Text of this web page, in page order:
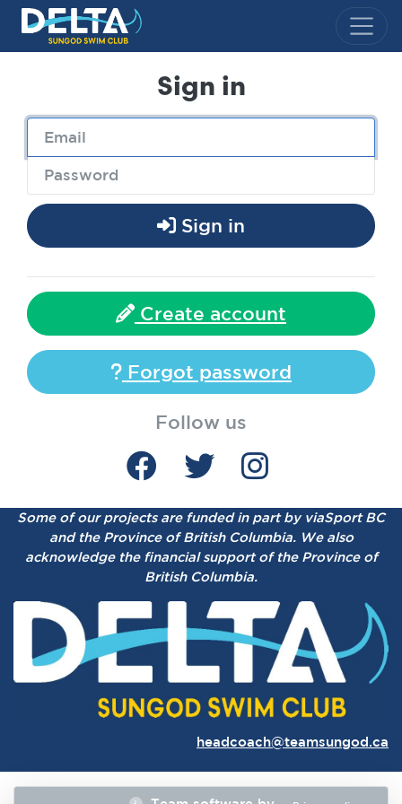
Delta Sungod Swim Club
Sign in
Sign in
Create account
Forgot password
Follow us
Some of our projects are funded in part by viaSport BC
and the Province of British Columbia. We also
acknowledge the financial support of the Province of
British Columbia.
headcoach@teamsungod.ca